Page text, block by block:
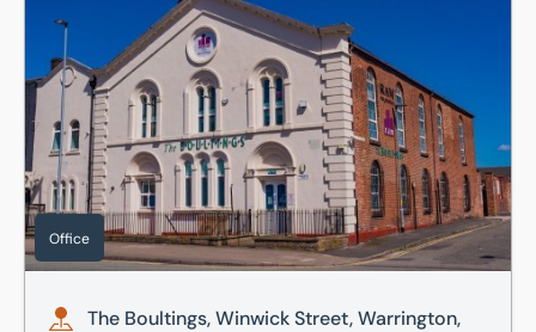
Office
The Boultings, Winwick Street, Warrington,